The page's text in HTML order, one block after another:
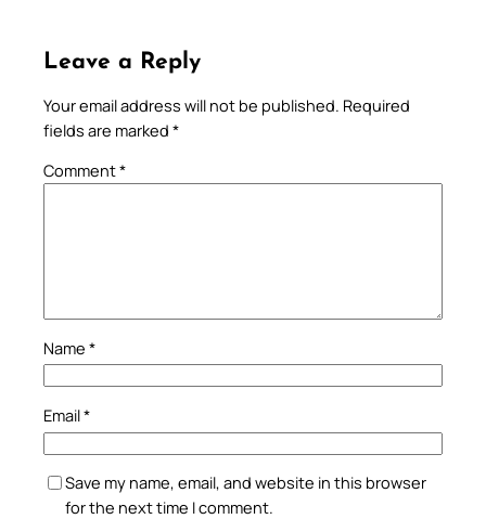
Leave a Reply
Your email address will not be published. Required
fields are marked *
Comment*
Name *
Email*
Save my name, email, and website in this browser
for the next time I comment.